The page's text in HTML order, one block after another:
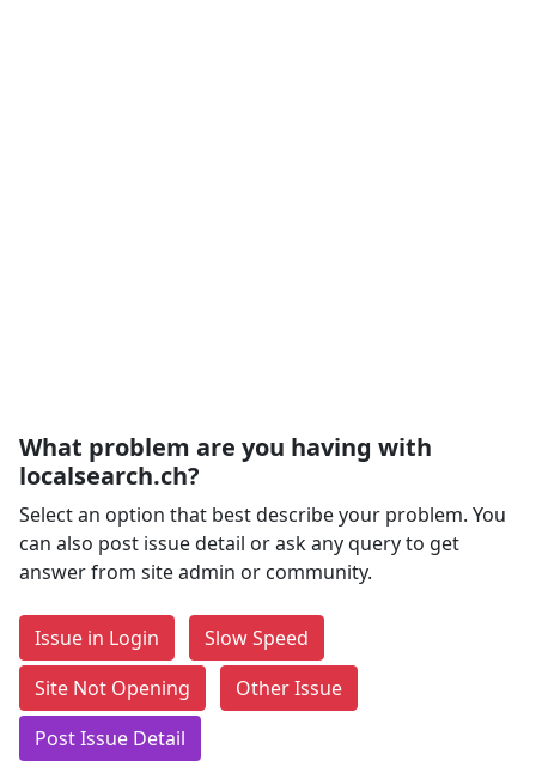
What problem are you having with
localsearch.ch?
Select an option that best describe your problem. You
can also post issue detail or ask any query to get
answer from site admin or community.
Issue in Login
Slow Speed
Site Not Opening
Other Issue
Post Issue Detail